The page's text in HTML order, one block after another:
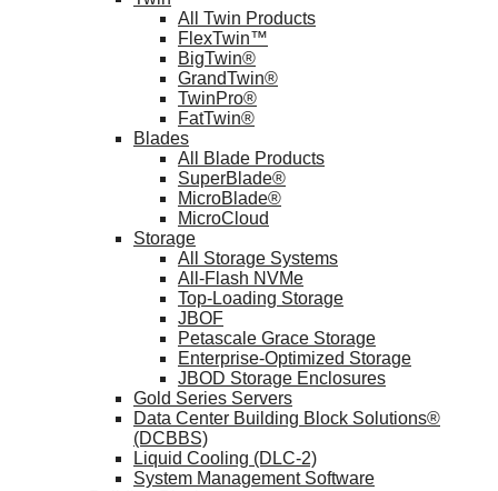
All Twin Products
FlexTwin™
BigTwin®
GrandTwin®
TwinPro®
FatTwin®
Blades
All Blade Products
SuperBlade®
MicroBlade®
MicroCloud
Storage
All Storage Systems
All-Flash NVMe
Top-Loading Storage
JBOF
Petascale Grace Storage
Enterprise-Optimized Storage
JBOD Storage Enclosures
Gold Series Servers
Data Center Building Block Solutions®
(DCBBS)
Liquid Cooling (DLC-2)
System Management Software